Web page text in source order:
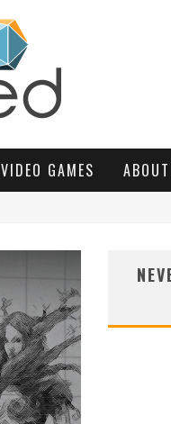
VIDEO GAMES ABOUT